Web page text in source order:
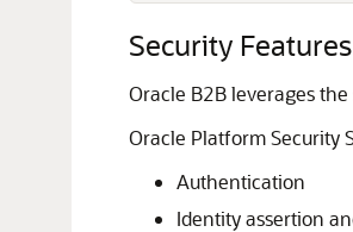
Security
Oracle B2B leverages
Oracle Platform Security
Authentication
Identity assertion